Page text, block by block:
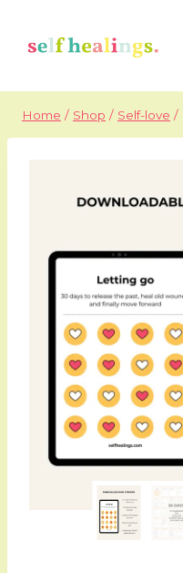
content
Home / Shop / Self-love /